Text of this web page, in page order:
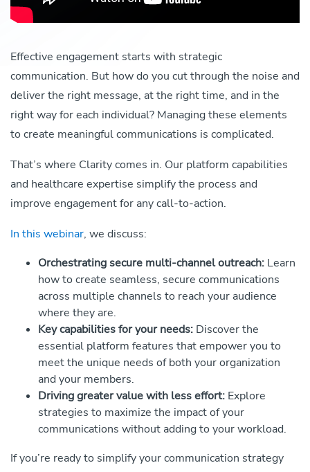
Effective engagement starts with strategic
communication. But how do you cut through the noise and
deliver the right message, at the right time, and in the
right way for each individual? Managing these elements
to create meaningful communications is complicated.
That’s where Clarity comes in. Our platform capabilities
and healthcare expertise simplify the process and
improve engagement for any call-to-action.
In this webinar, we discuss:
Orchestrating secure multi-channel outreach: Learn
how to create seamless, secure communications
across multiple channels to reach your audience
where they are.
Key capabilities for your needs: Discover the
essential platform features that empower you to
meet the unique needs of both your organization
and your members.
Driving greater value with less effort: Explore
strategies to maximize the impact of your
communications without adding to your workload.
If you’re ready to simplify your communication strategy